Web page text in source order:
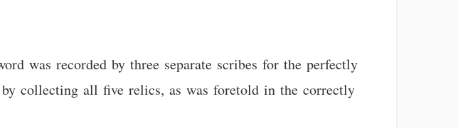
was recorded by three separate scribes for the perfectly
by collecting all five relics, as was foretold in the correctly